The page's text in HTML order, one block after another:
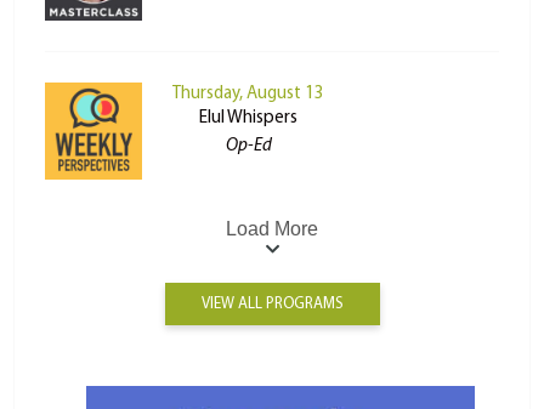
Thursday, August 13
Elul Whispers
Op-Ed
Load More
VIEW ALL PROGRAMS